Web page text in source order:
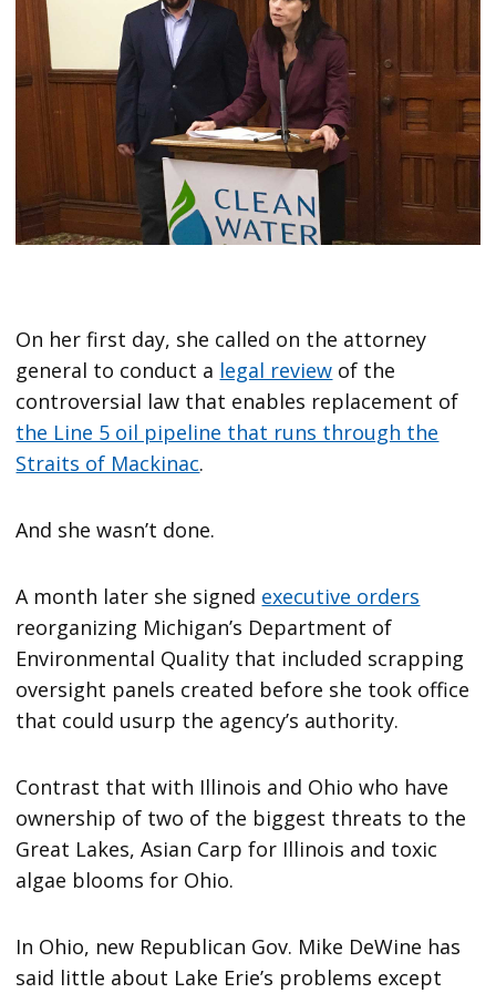
On her first day, she called on the attorney
general to conduct a legal review of the
controversial law that enables replacement of
the Line 5 oil pipeline that runs through the
Straits of Mackinac.
And she wasn’t done.
A month later she signed executive orders
reorganizing Michigan’s Department of
Environmental Quality that included scrapping
oversight panels created before she took office
that could usurp the agency’s authority.
Contrast that with Illinois and Ohio who have
ownership of two of the biggest threats to the
Great Lakes, Asian Carp for Illinois and toxic
algae blooms for Ohio.
In Ohio, new Republican Gov. Mike DeWine has
said little about Lake Erie’s problems except